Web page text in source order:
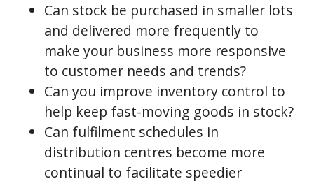
Can stock be purchased in smaller lots
and delivered more frequently to
make your business more responsive
to customer needs and trends?
Can you improve inventory control to
help keep fast-moving goods in stock?
Can fulfilment schedules in
distribution centres become more
continual to facilitate speedier